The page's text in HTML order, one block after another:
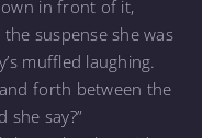
in front of it,
suspense she was
muffled laughing.
and forth between the
she say?”